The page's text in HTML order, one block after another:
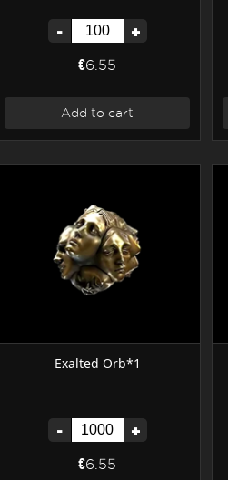
- +
€6.55
Add to cart
Exalted Orb*1
- +
€6.55